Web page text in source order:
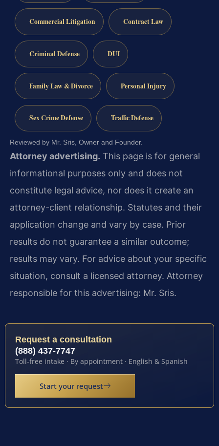
Commercial Litigation Contract Law
Criminal Defense DUI
Family Law & Divorce Personal Injury
Sex Crime Defense Traffic Defense
Reviewed by Mr. Sris, Owner and Founder.
Attorney advertising. This page is for general
informational purposes only and does not
constitute legal advice, nor does it create an
attorney-client relationship. Statutes and their
application change and vary by case. Prior
results do not guarantee a similar outcome;
results may vary. For advice about your specific
situation, consult a licensed attorney. Attorney
responsible for this advertising: Mr. Sris.
Request a consultation
(888) 437-7747
Toll-free intake · By appointment · English & Spanish
Start your request